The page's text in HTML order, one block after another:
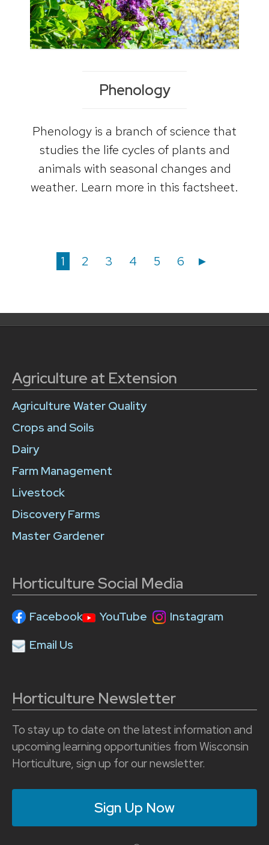
Phenology
Phenology is a branch of science that
studies the life cycles of plants and
animals with seasonal changes and
weather. Learn more in this factsheet.
Posts
PostsPage
1 Page
2 Page
3 Page
4 Page
5 Page
6 ►
Agriculture at Extension
Agriculture Water Quality
Crops and Soils
Dairy
Farm Management
Livestock
Discovery Farms
Master Gardener
Horticulture Social Media
Facebook YouTube
Instagram
Email Us
Horticulture Newsletter
To stay up to date on the latest information and
upcoming learning opportunities from Wisconsin
Horticulture, sign up for our newsletter.
Sign Up Now